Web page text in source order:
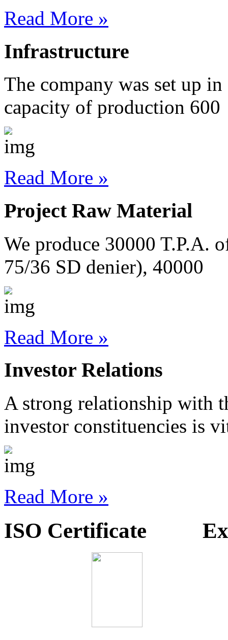
Read More »
Infrastructure
The company was set up
capacity of production 600
Read More »
Project Raw Material
We produce 30000 T.P.A.
75/36 SD denier), 40000
Read More »
Investor Relations
A strong relationship with
investor constituencies is
Read More »
ISO Certificate